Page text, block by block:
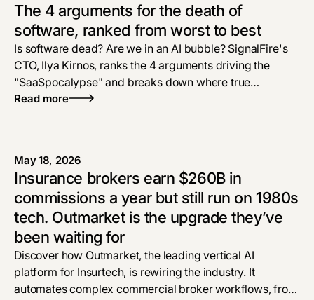
The 4 arguments for the death of
software, ranked from worst to best
Is software dead? Are we in an AI bubble? SignalFire's
CTO, Ilya Kirnos, ranks the 4 arguments driving the
"SaaSpocalypse" and breaks down where true
defensibility and enterprise tech moats live now.
Read more
May 18, 2026
Insurance brokers earn $260B in
commissions a year but still run on 1980s
tech. Outmarket is the upgrade they’ve
been waiting for
Discover how Outmarket, the leading vertical AI
platform for Insurtech, is rewiring the industry. It
automates complex commercial broker workflows, from